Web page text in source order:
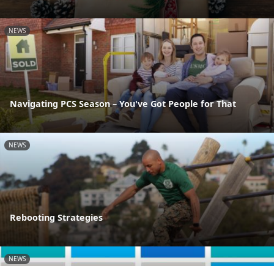
NEWS
Navigating PCS Season – You've Got People for That
NEWS
Rebooting Strategies
NEWS